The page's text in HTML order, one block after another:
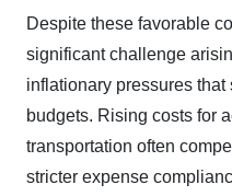
Despite these favorable
significant challenge
inflationary pressures that
budgets. Rising costs for
transportation often
stricter expense